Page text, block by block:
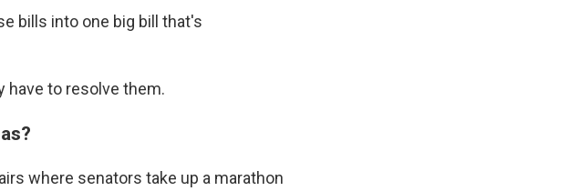
bills into one big bill that's
have to resolve them.
where senators take up a marathon